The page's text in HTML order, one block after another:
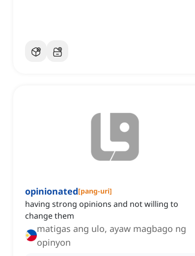
opinionated[pang-uri]
having strong opinions and not willing to
change them
matigas ang ulo, ayaw magbago ng
opinyon